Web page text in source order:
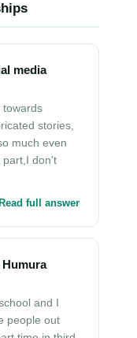
media
towards
stories,
much even
part,I don't
Read full answer
Humura
and I
people out